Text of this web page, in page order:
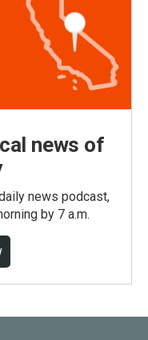
news of
news podcast,
by 7 a.m.